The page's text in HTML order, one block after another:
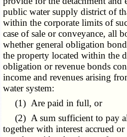
public water supply district of
within the corporate limits of
case of sale or conveyance, all
whether general obligation
the property located within the
obligation or revenue bonds
income and revenues arising
water system:
(1) Are paid in full, or
(2) A sum sufficient to pay
together with interest accrued or